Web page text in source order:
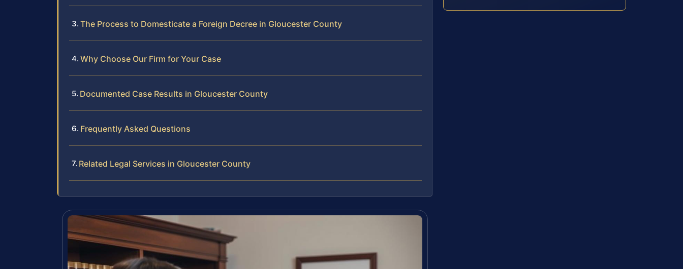
The Process to Domesticate a Foreign Decree in Gloucester County
Why Choose Our Firm for Your Case
Documented Case Results in Gloucester County
Frequently Asked Questions
Related Legal Services in Gloucester County